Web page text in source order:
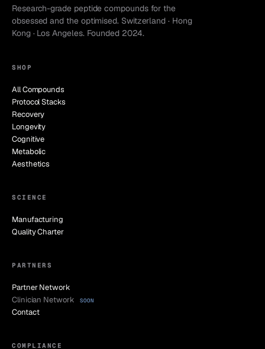
Research-grade peptide compounds for the
obsessed and the optimised. Switzerland · Hong
Kong · Los Angeles. Founded 2024.
SHOP
All Compounds
Protocol Stacks
Recovery
Longevity
Cognitive
Metabolic
Aesthetics
SCIENCE
Manufacturing
Quality Charter
PARTNERS
Partner Network
Clinician Network
SOON
Contact
COMPLIANCE